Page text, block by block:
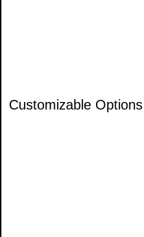
Customizable Options